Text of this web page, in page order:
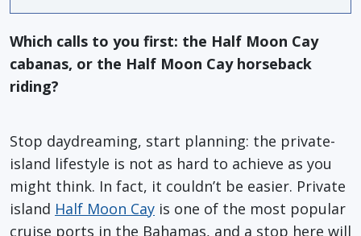
Which calls to you first: the Half Moon Cay
cabanas, or the Half Moon Cay horseback
riding?
Stop daydreaming, start planning: the private-
island lifestyle is not as hard to achieve as you
might think. In fact, it couldn’t be easier. Private
island Half Moon Cay is one of the most popular
cruise ports in the Bahamas, and a stop here will